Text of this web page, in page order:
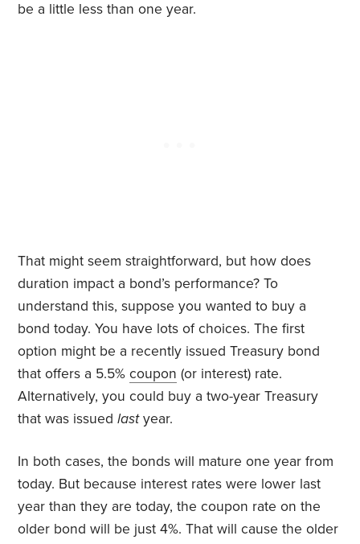
be a little less than one year.
That might seem straightforward, but how does
duration impact a bond’s performance? To
understand this, suppose you wanted to buy a
bond today. You have lots of choices. The first
option might be a recently issued Treasury bond
that offers a 5.5%coupon (or interest) rate.
Alternatively, you could buy a two-year Treasury
that was issuedlastyear.
In both cases, the bonds will mature one year from
today. But because interest rates were lower last
year than they are today, the coupon rate on the
older bond will be just 4%. That will cause the older